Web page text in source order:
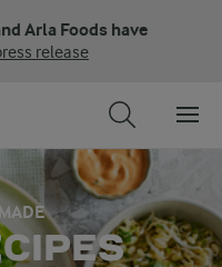
Arla Foods have
release